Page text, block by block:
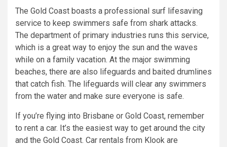
The Gold Coast boasts a professional surf lifesaving
service to keep swimmers safe from shark attacks.
The department of primary industries runs this service,
which is a great way to enjoy the sun and the waves
while on a family vacation. At the major swimming
beaches, there are also lifeguards and baited drumlines
that catch fish. The lifeguards will clear any swimmers
from the water and make sure everyone is safe.
If you’re flying into Brisbane or Gold Coast, remember
to rent a car. It’s the easiest way to get around the city
and the Gold Coast. Car rentals from Klook are